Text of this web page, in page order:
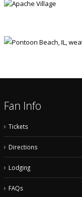
Fan Info
Tickets
Directions
Lodging
FAQs